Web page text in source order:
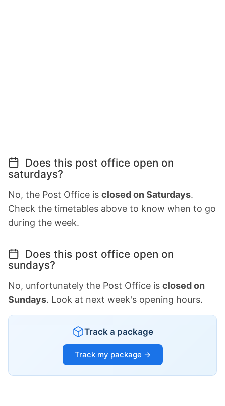
Does this post office open on
saturdays?
No, the Post Office is closed on Saturdays.
Check the timetables above to know when to go
during the week.
Does this post office open on
sundays?
No, unfortunately the Post Office is closed on
Sundays. Look at next week's opening hours.
Track a package
Track my package →